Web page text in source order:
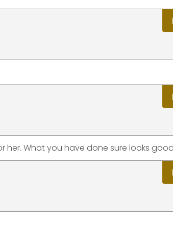
her. What you have done sure looks